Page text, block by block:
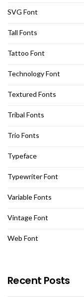
SVG Font
Tall Fonts
Tattoo Font
Technology Font
Textured Fonts
Tribal Fonts
Trio Fonts
Typeface
Typewriter Font
Variable Fonts
Vintage Font
Web Font
Recent Posts